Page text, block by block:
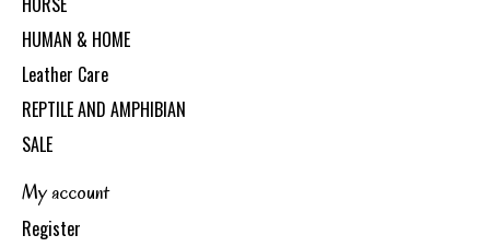
HUMAN & HOME
Leather Care
REPTILE AND AMPHIBIAN
SALE
My account
Register